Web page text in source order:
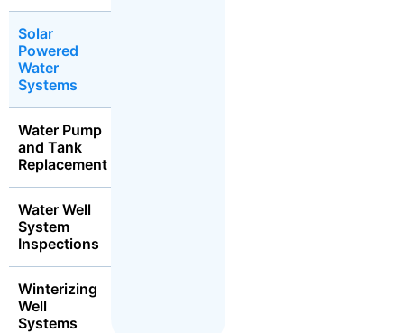
Solar
Powered
Water
Systems
Water Pump
and Tank
Replacement
Water Well
System
Inspections
Winterizing
Well
Systems